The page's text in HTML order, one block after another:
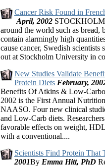
Cancer Risk Found in
April, 2002STOCKHOLM
around the world such as bread,
contain alarmingly high
cause cancer, Swedish scientists
out at Stockholm University in
New Studies Validate
Protein DietsFebruary,
Benefits Of Atkins & Low-
2002 is the First Annual
NAASO. Four new clinical
and Low-Carb diets.
favorable effects on weight,
with a conventional....
Scientists Find Protein That
2001By Emma Hitt, PhD